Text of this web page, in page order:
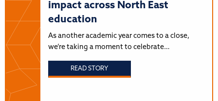
impact across North East
education
As another academic year comes to a close,
we’re taking a moment to celebrate…
READ STORY